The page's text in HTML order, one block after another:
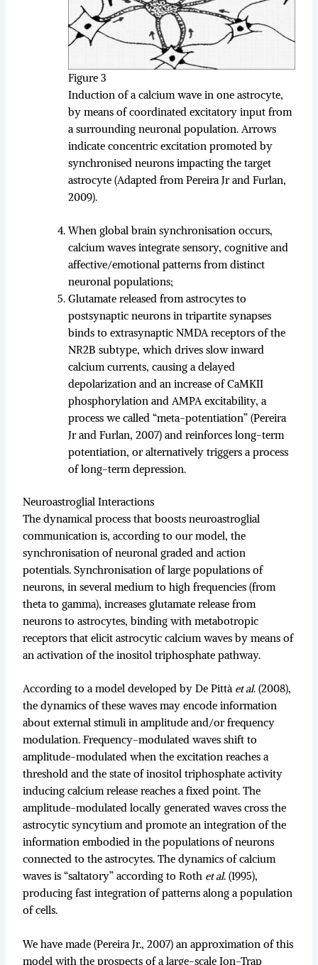
Figure 3
Induction of a calcium wave in one astrocyte,
by means of coordinated excitatory input from
a surrounding neuronal population. Arrows
indicate concentric excitation promoted by
synchronised neurons impacting the target
astrocyte (Adapted from Pereira Jr and Furlan,
2009).
When global brain synchronisation occurs,
calcium waves integrate sensory, cognitive and
affective/emotional patterns from distinct
neuronal populations;
Glutamate released from astrocytes to
postsynaptic neurons in tripartite synapses
binds to extrasynaptic NMDA receptors of the
NR2B subtype, which drives slow inward
calcium currents, causing a delayed
depolarization and an increase of CaMKII
phosphorylation and AMPA excitability, a
process we called “meta-potentiation” (Pereira
Jr and Furlan, 2007) and reinforces long-term
potentiation, or alternatively triggers a process
of long-term depression.
Neuroastroglial Interactions
The dynamical process that boosts neuroastroglial
communication is, according to our model, the
synchronisation of neuronal graded and action
potentials. Synchronisation of large populations of
neurons, in several medium to high frequencies (from
theta to gamma), increases glutamate release from
neurons to astrocytes, binding with metabotropic
receptors that elicit astrocytic calcium waves by means of
an activation of the inositol triphosphate pathway.
According to a model developed by De Pittà et al. (2008),
the dynamics of these waves may encode information
about external stimuli in amplitude and/or frequency
modulation. Frequency-modulated waves shift to
amplitude-modulated when the excitation reaches a
threshold and the state of inositol triphosphate activity
inducing calcium release reaches a fixed point. The
amplitude-modulated locally generated waves cross the
astrocytic syncytium and promote an integration of the
information embodied in the populations of neurons
connected to the astrocytes. The dynamics of calcium
waves is “saltatory” according to Roth et al. (1995),
producing fast integration of patterns along a population
of cells.
We have made (Pereira Jr., 2007) an approximation of this
model with the prospects of a large-scale Ion-Trap